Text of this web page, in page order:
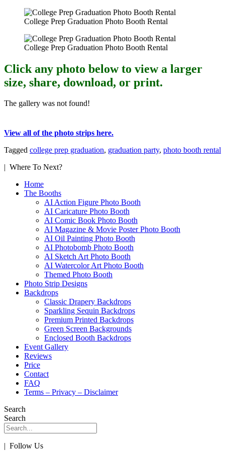
College Prep Graduation Photo Booth Rental
College Prep Graduation Photo Booth Rental
Click any photo below to view a larger
size, share, download, or print.
The gallery was not found!
View all of the photo strips here.
Tagged college prep graduation, graduation party, photo booth rental
| Where To Next?
Home
The Booths
AI Action Figure Photo Booth
AI Caricature Photo Booth
AI Comic Book Photo Booth
AI Magazine & Movie Poster Photo Booth
AI Oil Painting Photo Booth
AI Photobomb Photo Booth
AI Sketch Art Photo Booth
AI Watercolor Art Photo Booth
Themed Photo Booth
Photo Strip Designs
Backdrops
Classic Drapery Backdrops
Sparkling Sequin Backdrops
Premium Printed Backdrops
Green Screen Backgrounds
Enclosed Booth Backdrops
Event Gallery
Reviews
Price
Contact
FAQ
Terms – Privacy – Disclaimer
Search
Search
| Follow Us